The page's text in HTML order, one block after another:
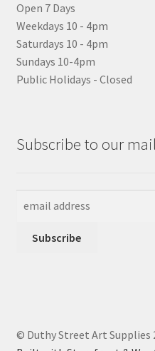
Open 7 Days
Weekdays 10 - 4pm
Saturdays 10 - 4pm
Sundays 10-4pm
Public Holidays - Closed
Subscribe to our
© Duthy Street Art Supplies